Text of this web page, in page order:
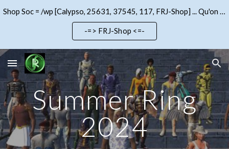
Skip to main content Skip to navigation
Shop Soc = /wp [Calypso, 25631, 37545, 117, FRJ-Shop] ... Qu'on se le dise !!!
-=> FRJ-Shop <=-
Summer Ring
2024